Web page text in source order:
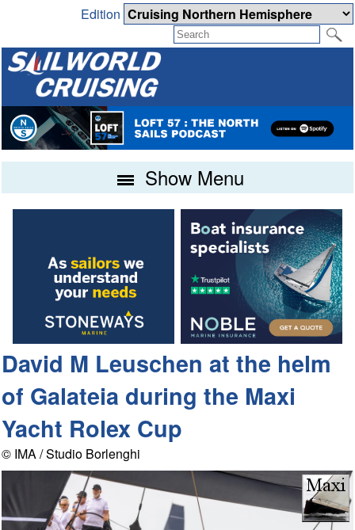
Edition
Show Menu
David M Leuschen at the helm
of Galateia during the Maxi
Yacht Rolex Cup
© IMA / Studio Borlenghi